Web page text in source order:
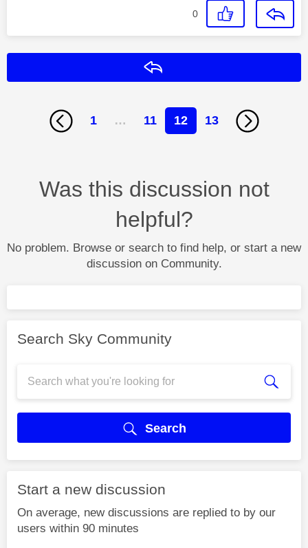
0
1 … 11 12 13
Was this discussion not
helpful?
No problem. Browse or search to find help, or start a new
discussion on Community.
Search Sky Community
Search
Start a new discussion
On average, new discussions are replied to by our
users within 90 minutes